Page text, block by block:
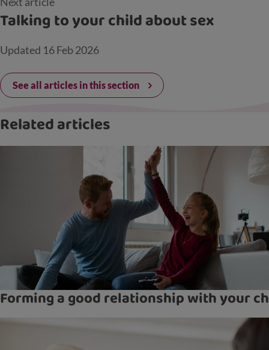
Talking to your child about sex
Updated 16 Feb 2026
See all articles in this section
Related articles
Forming a good relationship with your